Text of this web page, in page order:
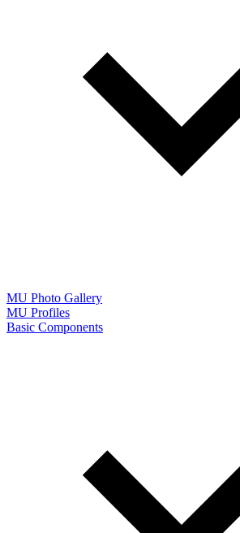
MU Photo Gallery
MU Profiles
Basic Components